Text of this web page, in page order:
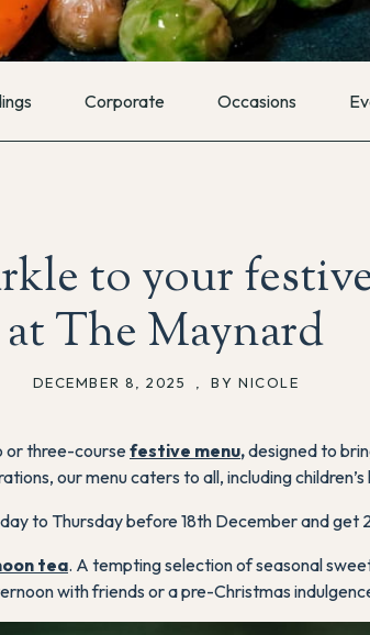
Corporate Occasions
to your
at The Maynard
DECEMBER 8, 2025 BY NICOLE
or three-coursefestive menu,designed to
our menu caters to all, including
to Thursday before 18th December and
tea. A tempting selection of seasonal
with friends or a pre-Christmas